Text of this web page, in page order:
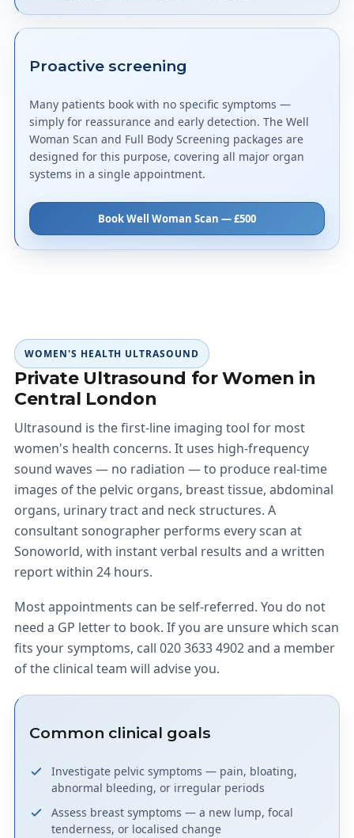
Proactive screening
Many patients book with no specific symptoms —
simply for reassurance and early detection. The Well
Woman Scan and Full Body Screening packages are
designed for this purpose, covering all major organ
systems in a single appointment.
Book Well Woman Scan — £500
WOMEN'S HEALTH ULTRASOUND
Private Ultrasound for Women in
Central London
Ultrasound is the first-line imaging tool for most
women's health concerns. It uses high-frequency
sound waves — no radiation — to produce real-time
images of the pelvic organs, breast tissue, abdominal
organs, urinary tract and neck structures. A
consultant sonographer performs every scan at
Sonoworld, with instant verbal results and a written
report within 24 hours.
Most appointments can be self-referred. You do not
need a GP letter to book. If you are unsure which scan
fits your symptoms, call 020 3633 4902 and a member
of the clinical team will advise you.
Common clinical goals
Investigate pelvic symptoms — pain, bloating,
abnormal bleeding, or irregular periods
Assess breast symptoms — a new lump, focal
tenderness, or localised change